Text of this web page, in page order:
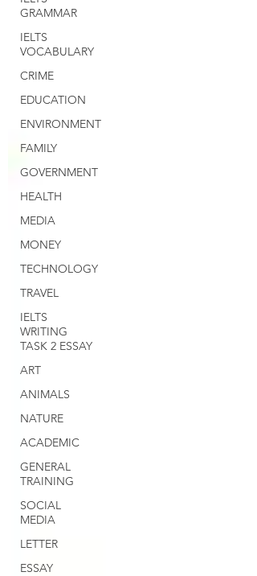
GRAMMAR
IELTS
VOCABULARY
CRIME
EDUCATION
ENVIRONMENT
FAMILY
GOVERNMENT
HEALTH
MEDIA
MONEY
TECHNOLOGY
TRAVEL
IELTS
WRITING
TASK 2 ESSAY
ART
ANIMALS
NATURE
ACADEMIC
GENERAL
TRAINING
SOCIAL
MEDIA
LETTER
ESSAY